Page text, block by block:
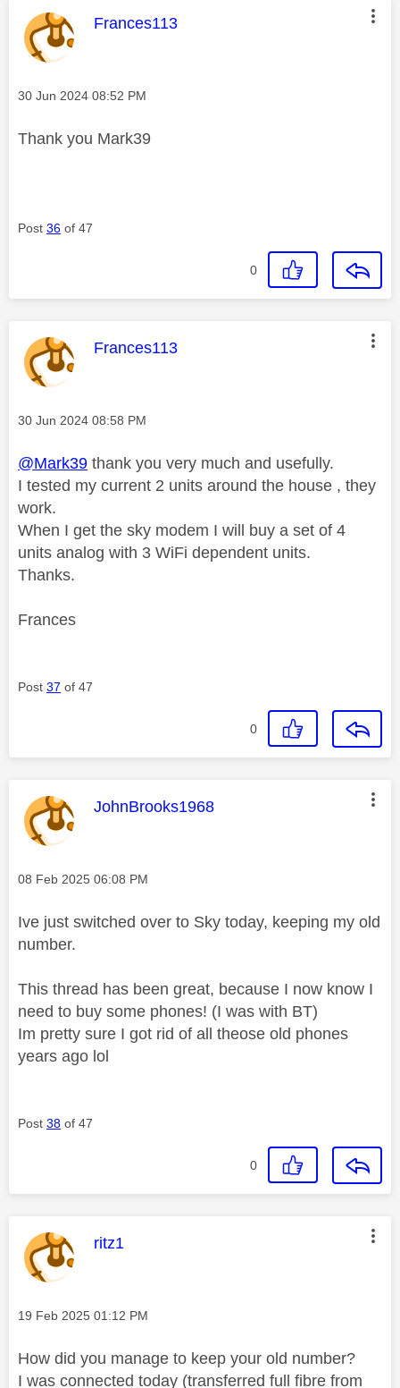
This message was authored by:
Frances113
Message posted on
‎30 Jun 2024 08:52 PM
Thank you Mark39
Post 36 of 47
0
This message was authored by:
Frances113
Message posted on
‎30 Jun 2024 08:58 PM
@Mark39 thank you very much and usefully.
I tested my current 2 units around the house , they
work.
When I get the sky modem I will buy a set of 4
units analog with 3 WiFi dependent units.
Thanks.
Frances
Post 37 of 47
0
This message was authored by:
JohnBrooks1968
Message posted on
‎08 Feb 2025 06:08 PM
Ive just switched over to Sky today, keeping my old
number.
This thread has been great, because I now know I
need to buy some phones! (I was with BT)
Im pretty sure I got rid of all theose old phones
years ago lol
Post 38 of 47
0
This message was authored by:
ritz1
Message posted on
‎19 Feb 2025 01:12 PM
How did you manage to keep your old number?
I was connected today (transferred full fibre from